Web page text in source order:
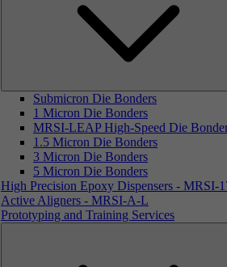
Submicron Die Bonders
1 Micron Die Bonders
MRSI-LEAP High-Speed Die
1.5 Micron Die Bonders
3 Micron Die Bonders
5 Micron Die Bonders
High Precision Epoxy Dispensers - MRSI-
Active Aligners - MRSI-A-L
Prototyping and Training Services